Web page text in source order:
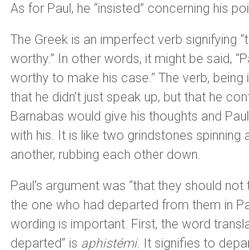
As for Paul, he “insisted” concerning his
The Greek is an imperfect verb signifying
worthy.” In other words, it might be said,
worthy to make his case.” The verb,
that he didn’t just speak up, but that he
Barnabas would give his thoughts and
with his. It is like two grindstones spinning
another, rubbing each other down.
Paul’s argument was “that they should
the one who had departed from them in
wording is important. First, the word
departed” is aphistémi. It signifies to